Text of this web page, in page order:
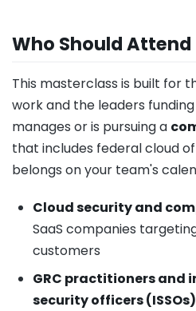
Who Should Attend
This masterclass is built for
work and the leaders
manages or is pursuing a
that includes federal cloud
belongs on your team's
Cloud security and
SaaS companies
customers
GRC practitioners and
security officers (ISSOs)